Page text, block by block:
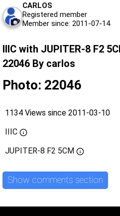
CARLOS
Registered member
Member since: 2011-07-14
IIIC with JUPITER-8 F2
22046 By carlos
Photo: 22046
1134 Views since 2011-03-10
IIIC
JUPITER-8 F2 5CM
Show comments section